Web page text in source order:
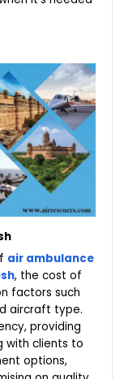
air ambulance
, the cost of
factors such
aircraft type.
providing
with clients to
options,